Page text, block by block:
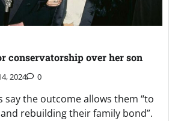
conservatorship over her son
2024 0
say the outcome allows them “to
rebuilding their family bond”.